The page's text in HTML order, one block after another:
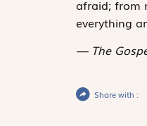
afraid; from
everything
The
Share with :